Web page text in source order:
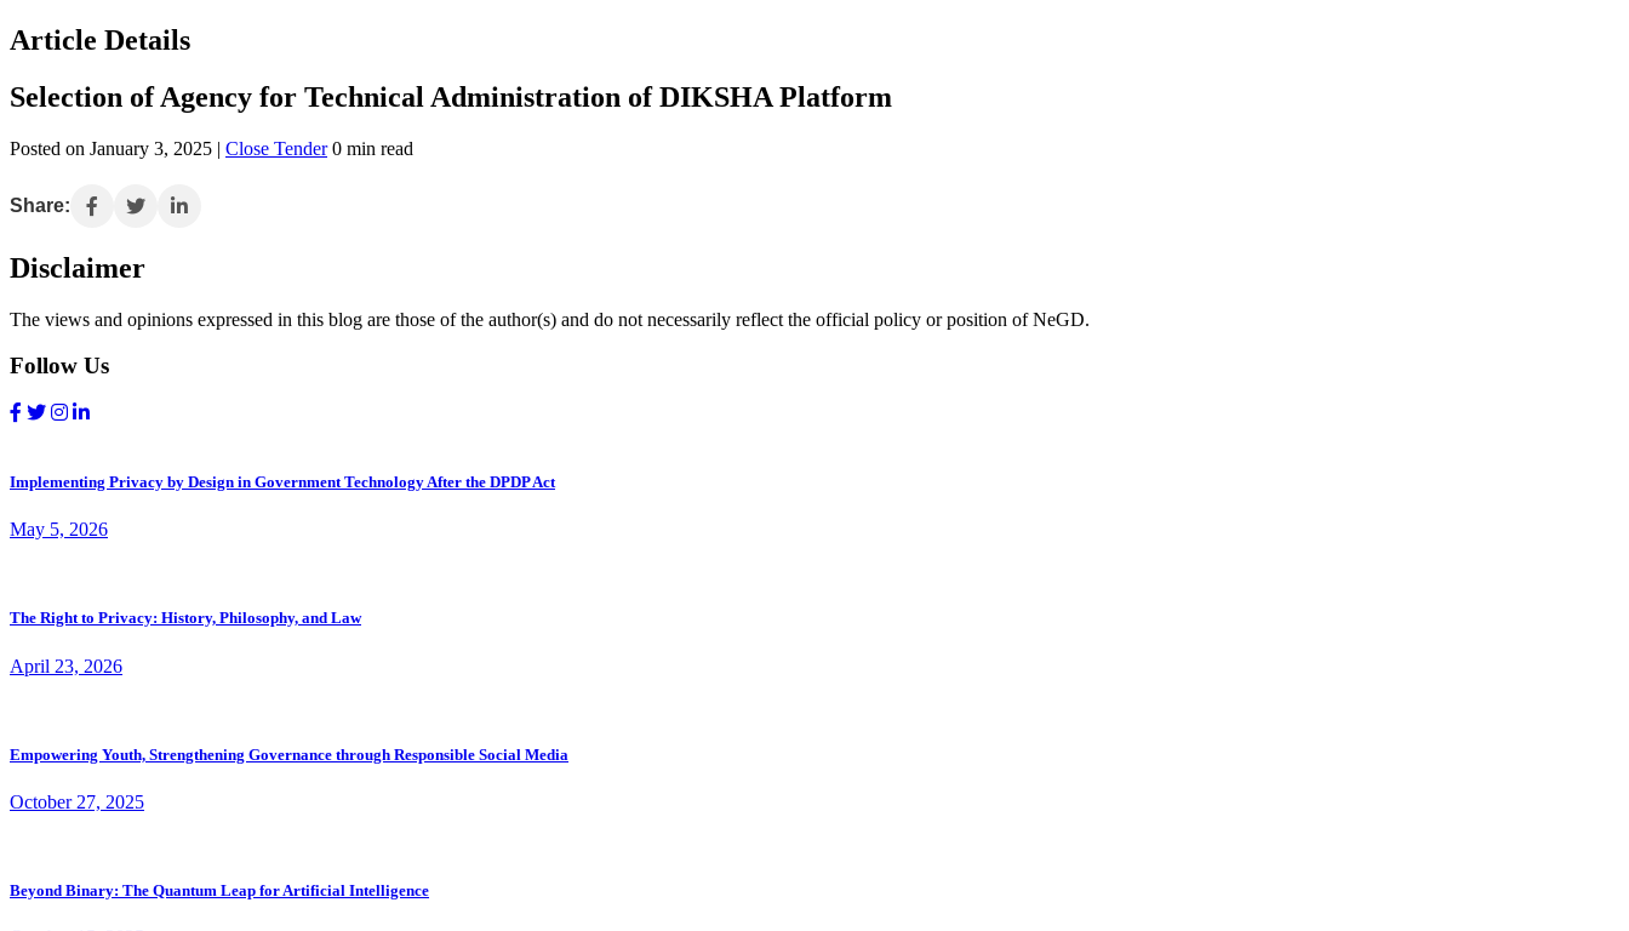
Article Details
Selection of Agency for Technical Administration of DIKSHA Platform
Posted on January 3, 2025 | Close Tender0 min read
Share:
Disclaimer
The views and opinions expressed in this blog are those of the author(s) and do not necessarily reflect the official policy or position of NeGD.
Follow Us
Implementing Privacy by Design in Government Technology After the DPDP Act
May 5, 2026
The Right to Privacy: History, Philosophy, and Law
April 23, 2026
Empowering Youth, Strengthening Governance through Responsible Social Media
October 27, 2025
Beyond Binary: The Quantum Leap for Artificial Intelligence